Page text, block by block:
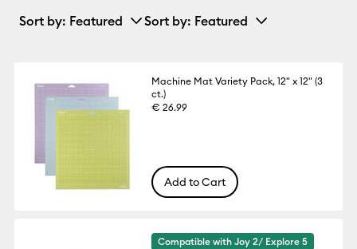
Sort by: Featured Sort by: Featured
Machine Mat Variety Pack, 12" x 12" (3
ct.)
€ 26.99
Add to Cart
Compatible with Joy 2/ Explore 5